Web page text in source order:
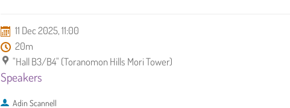
11 Dec 2025, 11:00
20m
"Hall B3/B4" (Toranomon Hills Mori Tower)
Speakers
Adin Scannell